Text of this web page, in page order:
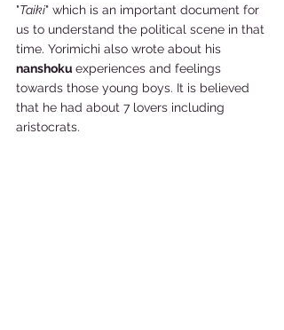
"Taiki" which is an important document for
us to understand the political scene in that
time. Yorimichi also wrote about his
nanshoku experiences and feelings
towards those young boys. It is believed
that he had about 7 lovers including
aristocrats.